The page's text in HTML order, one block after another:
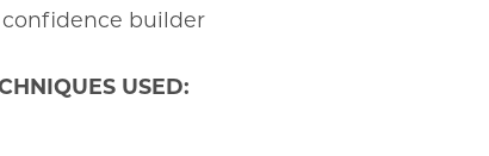
builder
USED: